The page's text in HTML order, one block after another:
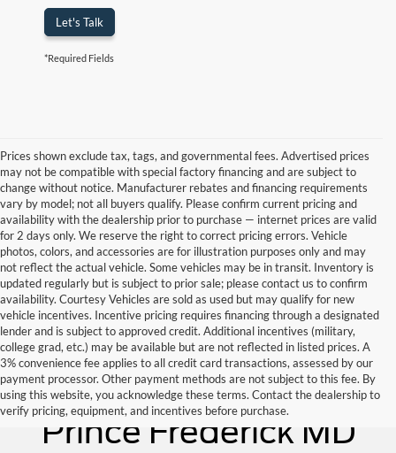
Let's Talk
*Required Fields
Prices shown exclude tax, tags, and governmental fees. Advertised prices
may not be compatible with special factory financing and are subject to
change without notice. Manufacturer rebates and financing requirements
vary by model; not all buyers qualify. Please confirm current pricing and
availability with the dealership prior to purchase — internet prices are valid
for 2 days only. We reserve the right to correct pricing errors. Vehicle
photos, colors, and accessories are for illustration purposes only and may
not reflect the actual vehicle. Some vehicles may be in transit. Inventory is
updated regularly but is subject to prior sale; please contact us to confirm
availability. Courtesy Vehicles are sold as used but may qualify for new
vehicle incentives. Incentive pricing requires financing through a designated
lender and is subject to approved credit. Additional incentives (military,
college grad, etc.) may be available but are not reflected in listed prices. A
3% convenience fee applies to all credit card transactions, assessed by our
payment processor. Other payment methods are not subject to this fee. By
using this website, you acknowledge these terms. Contact the dealership to
verify pricing, equipment, and incentives before purchase.
Used Cars for Sale
Prince Frederick MD